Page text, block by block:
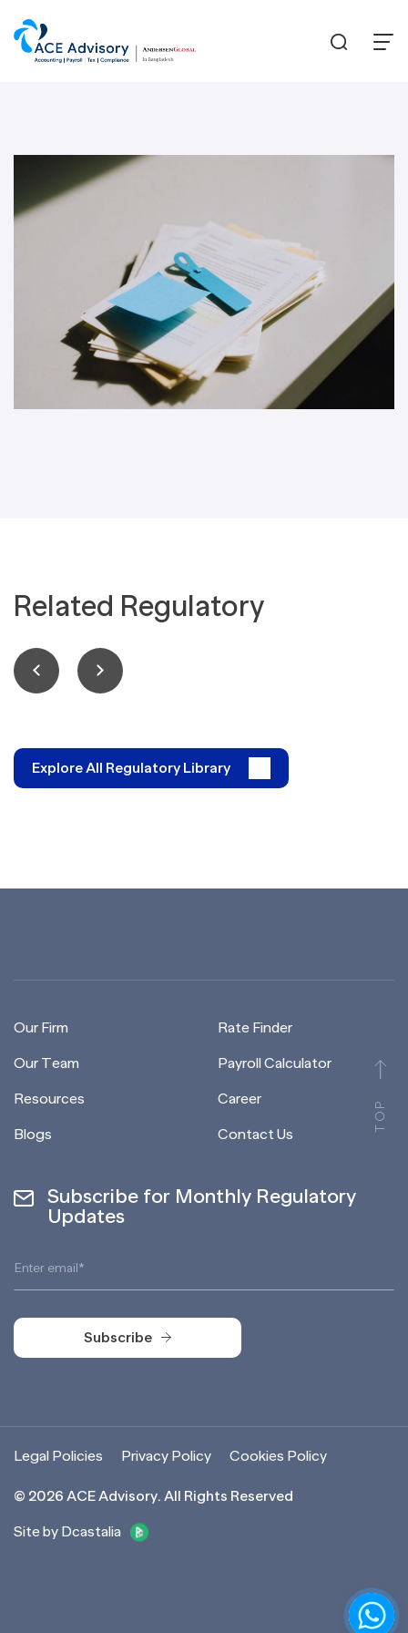
Related Regulatory
Explore All Regulatory Library
TOP
Our Firm
Our Team
Resources
Blogs
Rate Finder
Payroll Calculator
Career
Contact Us
Subscribe for Monthly Regulatory
Updates
Subscribe
© 2026 ACE Advisory. All Rights Reserved
Site by Dcastalia
Legal Policies Privacy Policy Cookies Policy